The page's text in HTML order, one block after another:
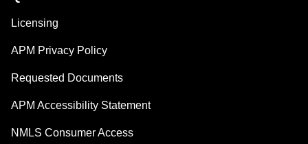
Licensing
APM Privacy Policy
Requested Documents
APM Accessibility Statement
NMLS Consumer Access